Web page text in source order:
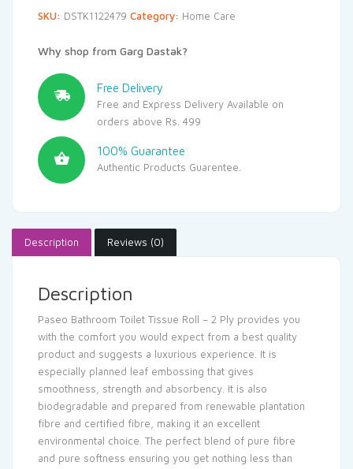
SKU: DSTK1122479 Category: Home Care
Why shop from Garg Dastak?
Free Delivery
Free and Express Delivery Available on
orders above Rs. 499
100% Guarantee
Authentic Products Guarentee.
Description Reviews (0)
Description
Paseo Bathroom Toilet Tissue Roll – 2 Ply provides you
with the comfort you would expect from a best quality
product and suggests a luxurious experience. It is
especially planned leaf embossing that gives
smoothness, strength and absorbency. It is also
biodegradable and prepared from renewable plantation
fibre and certified fibre, making it an excellent
environmental choice. The perfect blend of pure fibre
and pure softness ensuring you get nothing less than